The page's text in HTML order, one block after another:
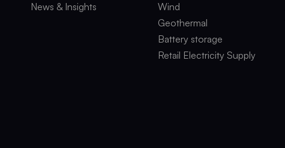
News & Insights
Wind
Geothermal
Battery storage
Retail Electricity Supply